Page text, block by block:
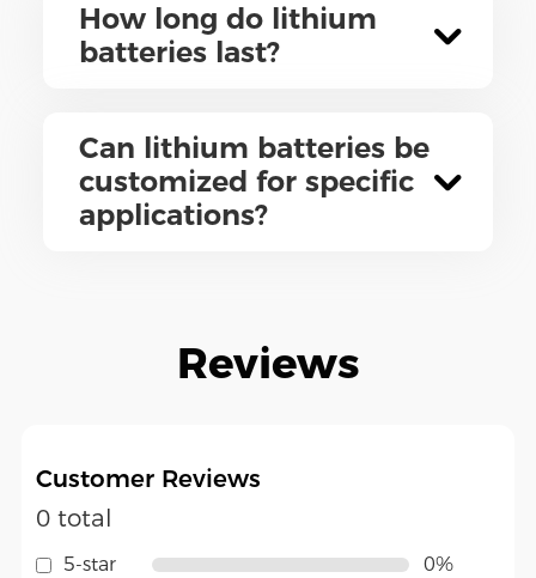
How long do lithium
batteries last?
Can lithium batteries be
customized for specific
applications?
Reviews
Customer Reviews
0 total
5-star
0%